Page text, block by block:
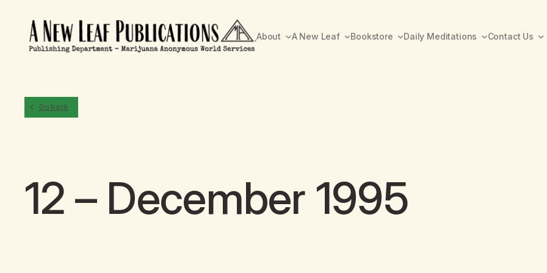
About A New Leaf Bookstore Daily Meditations Contact Us
Go back
12 – December 1995